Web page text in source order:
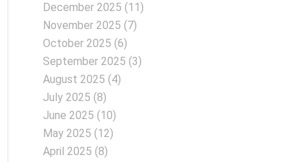
December 2025 (11)
November 2025 (7)
October 2025 (6)
September 2025 (3)
August 2025 (4)
July 2025 (8)
June 2025 (10)
May 2025 (12)
April 2025 (8)